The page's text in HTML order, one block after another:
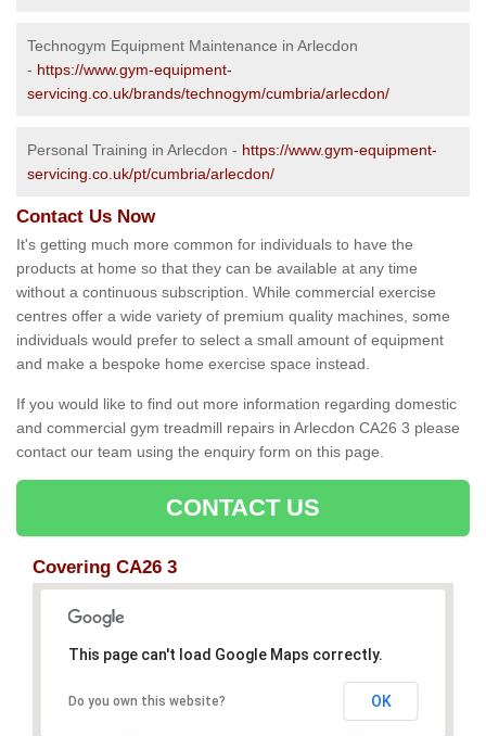
Technogym Equipment Maintenance in Arlecdon
- https://www.gym-equipment-
servicing.co.uk/brands/technogym/cumbria/arlecdon/
Personal Training in Arlecdon - https://www.gym-equipment-
servicing.co.uk/pt/cumbria/arlecdon/
Contact Us Now
It's getting much more common for individuals to have the
products at home so that they can be available at any time
without a continuous subscription. While commercial exercise
centres offer a wide variety of premium quality machines, some
individuals would prefer to select a small amount of equipment
and make a bespoke home exercise space instead.
If you would like to find out more information regarding domestic
and commercial gym treadmill repairs in Arlecdon CA26 3 please
contact our team using the enquiry form on this page.
CONTACT US
Covering CA26 3
This page can't load Google Maps correctly.
Do you own this website? OK